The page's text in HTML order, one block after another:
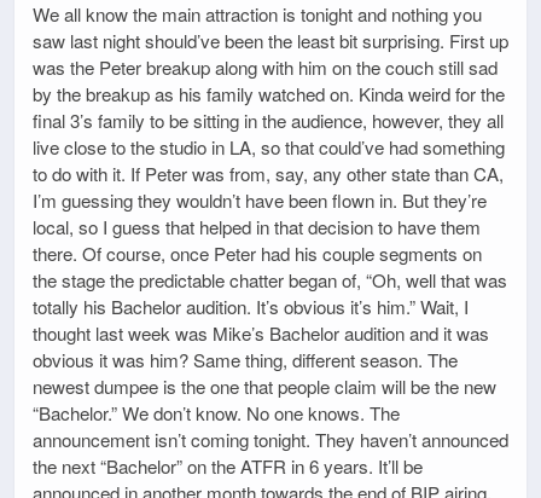
We all know the main attraction is tonight and nothing you
saw last night should’ve been the least bit surprising. First up
was the Peter breakup along with him on the couch still sad
by the breakup as his family watched on. Kinda weird for the
final 3’s family to be sitting in the audience, however, they all
live close to the studio in LA, so that could’ve had something
to do with it. If Peter was from, say, any other state than CA,
I’m guessing they wouldn’t have been flown in. But they’re
local, so I guess that helped in that decision to have them
there. Of course, once Peter had his couple segments on
the stage the predictable chatter began of, “Oh, well that was
totally his Bachelor audition. It’s obvious it’s him.” Wait, I
thought last week was Mike’s Bachelor audition and it was
obvious it was him? Same thing, different season. The
newest dumpee is the one that people claim will be the new
“Bachelor.” We don’t know. No one knows. The
announcement isn’t coming tonight. They haven’t announced
the next “Bachelor” on the ATFR in 6 years. It’ll be